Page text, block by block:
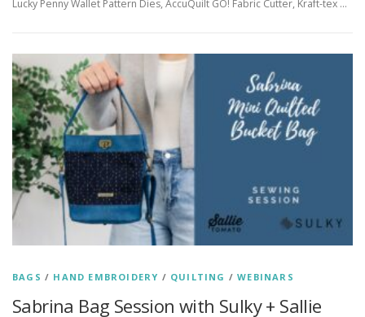
Lucky Penny Wallet Pattern Dies, AccuQuilt GO! Fabric Cutter, Kraft-tex …
BAGS / HAND EMBROIDERY / QUILTING /WEBINARS
Sabrina Bag Session with Sulky + Sallie